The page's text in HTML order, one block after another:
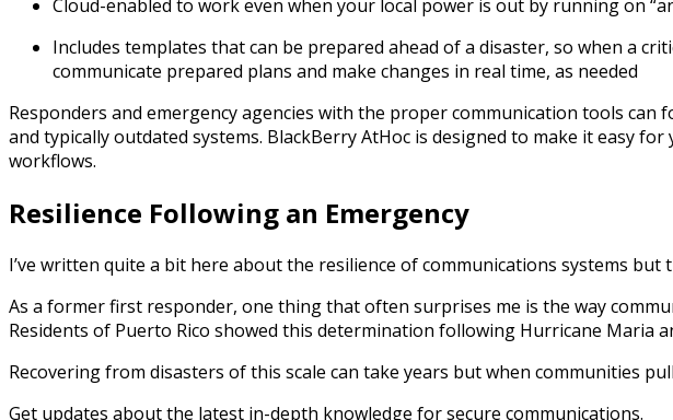
Cloud-enabled to work even when your local power is out by running on
Includes templates that can be prepared ahead of a disaster, so when a
communicate prepared plans and make changes in real time, as needed
Responders and emergency agencies with the proper communication tools
and typically outdated systems. BlackBerryAtHoc is designed to make it easy
workflows.
Resilience Following an Emergency
I’ve written quite a bit here about the resilience of communications systems
As a former first responder, one thing that often surprises me is the way
Residents of Puerto Rico showed this determination following Hurricane Maria
Recovering from disasters of this scale can take years but when communities
Get updates about the latest in-depth knowledge for secure communications.